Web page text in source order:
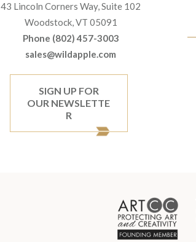
43 Lincoln Corners Way, Suite 102
Woodstock, VT 05091
Phone (802) 457-3003
sales@wildapple.com
SIGN UP FOR
OUR NEWSLETTE
R